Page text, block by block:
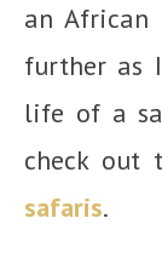
an African
further as
life of a
check out
safaris.